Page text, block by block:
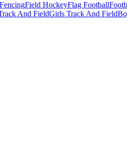
Field HockeyFlag Football
And FieldGirls Track And Field